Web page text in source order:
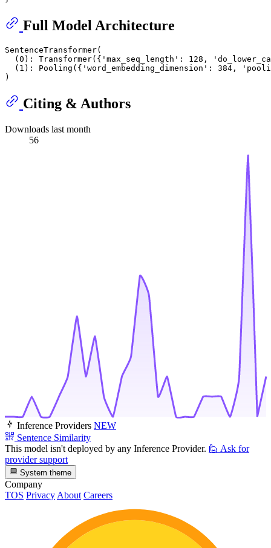
Full Model Architecture
SentenceTransformer(
(0): Transformer({'max_seq_length': 128,
(1): Pooling({'word_embedding_dimension': 384,
Citing & Authors
Downloads last month
56
Inference Providers NEW
Sentence Similarity
This model isn't deployed by any Inference Provider. 🙋 Ask for
provider support
System theme
Company
TOS Privacy About Careers